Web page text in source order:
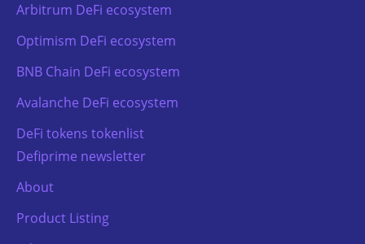
Arbitrum DeFi ecosystem
Optimism DeFi ecosystem
BNB Chain DeFi ecosystem
Avalanche DeFi ecosystem
DeFi tokens tokenlist
Defiprime newsletter
About
Product Listing